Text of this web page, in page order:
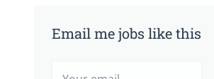
Email me jobs like this